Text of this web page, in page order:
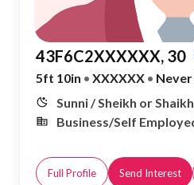
43F6C2XXXXXX, 30
5ft 10in • XXXXXX •
Sunni / Sheikh or Shaikh
Business/Self
Full Profile Send Interest